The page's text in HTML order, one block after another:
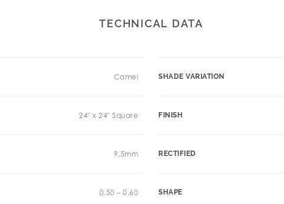
TECHNICAL DATA
Camel
24" x 24" Square
9.5mm
0.50 – 0.60
SHADE VARIATION
FINISH
RECTIFIED
SHAPE